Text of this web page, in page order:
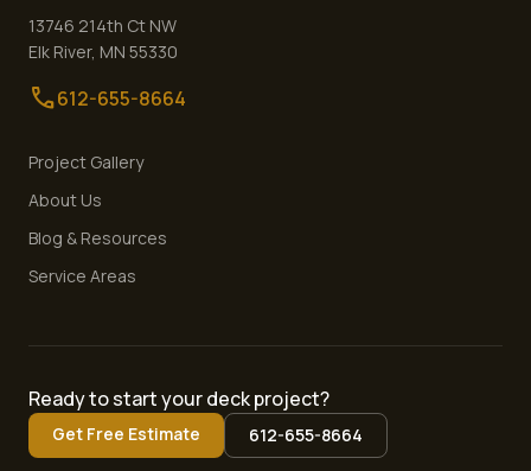
13746 214th Ct NW
Elk River, MN 55330
call612-655-8664
Project Gallery
About Us
Blog & Resources
Service Areas
Ready to start your deck project?
Get Free Estimate 612-655-8664